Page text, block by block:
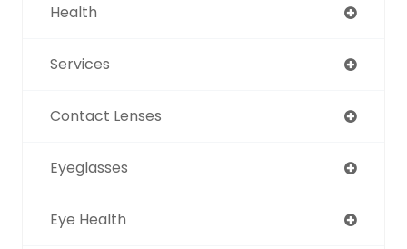
Health
Services
Contact Lenses
Eyeglasses
Eye Health